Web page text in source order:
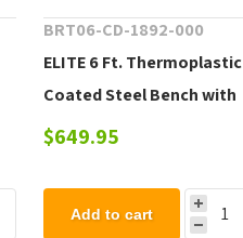
BRT06-CD-1892-000
ELITE 6 Ft. Thermoplastic
Coated Steel Bench with
Back - 102 lbs.
$649.95
Add to cart